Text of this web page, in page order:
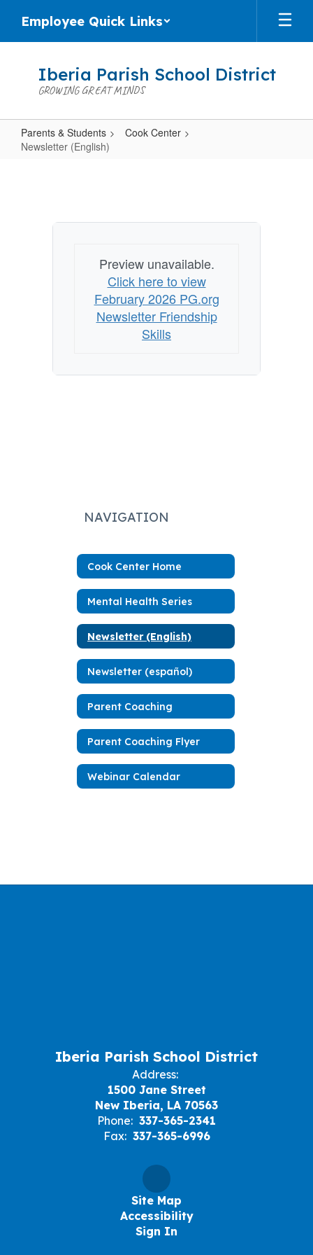
main
Employee Quick Links
Iberia Parish School District
GROWING GREAT MINDS
Parents & Students
Cook Center
Newsletter (English)
Preview unavailable.
Click here to view
February 2026 PG.org
Newsletter Friendship
Skills
NAVIGATION
Cook Center Home
Mental Health Series
Newsletter (English)
Newsletter (español)
Parent Coaching
Parent Coaching Flyer
Webinar Calendar
Iberia Parish School District
Address:
1500 Jane Street
New Iberia, LA 70563
Phone: 337-365-2341
Fax: 337-365-6996
Site Map
Accessibility
Sign In